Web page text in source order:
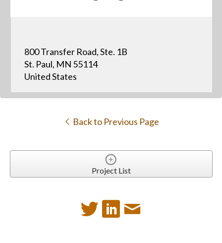
800 Transfer Road, Ste. 1B
St. Paul, MN 55114
United States
Back to Previous Page
Project List